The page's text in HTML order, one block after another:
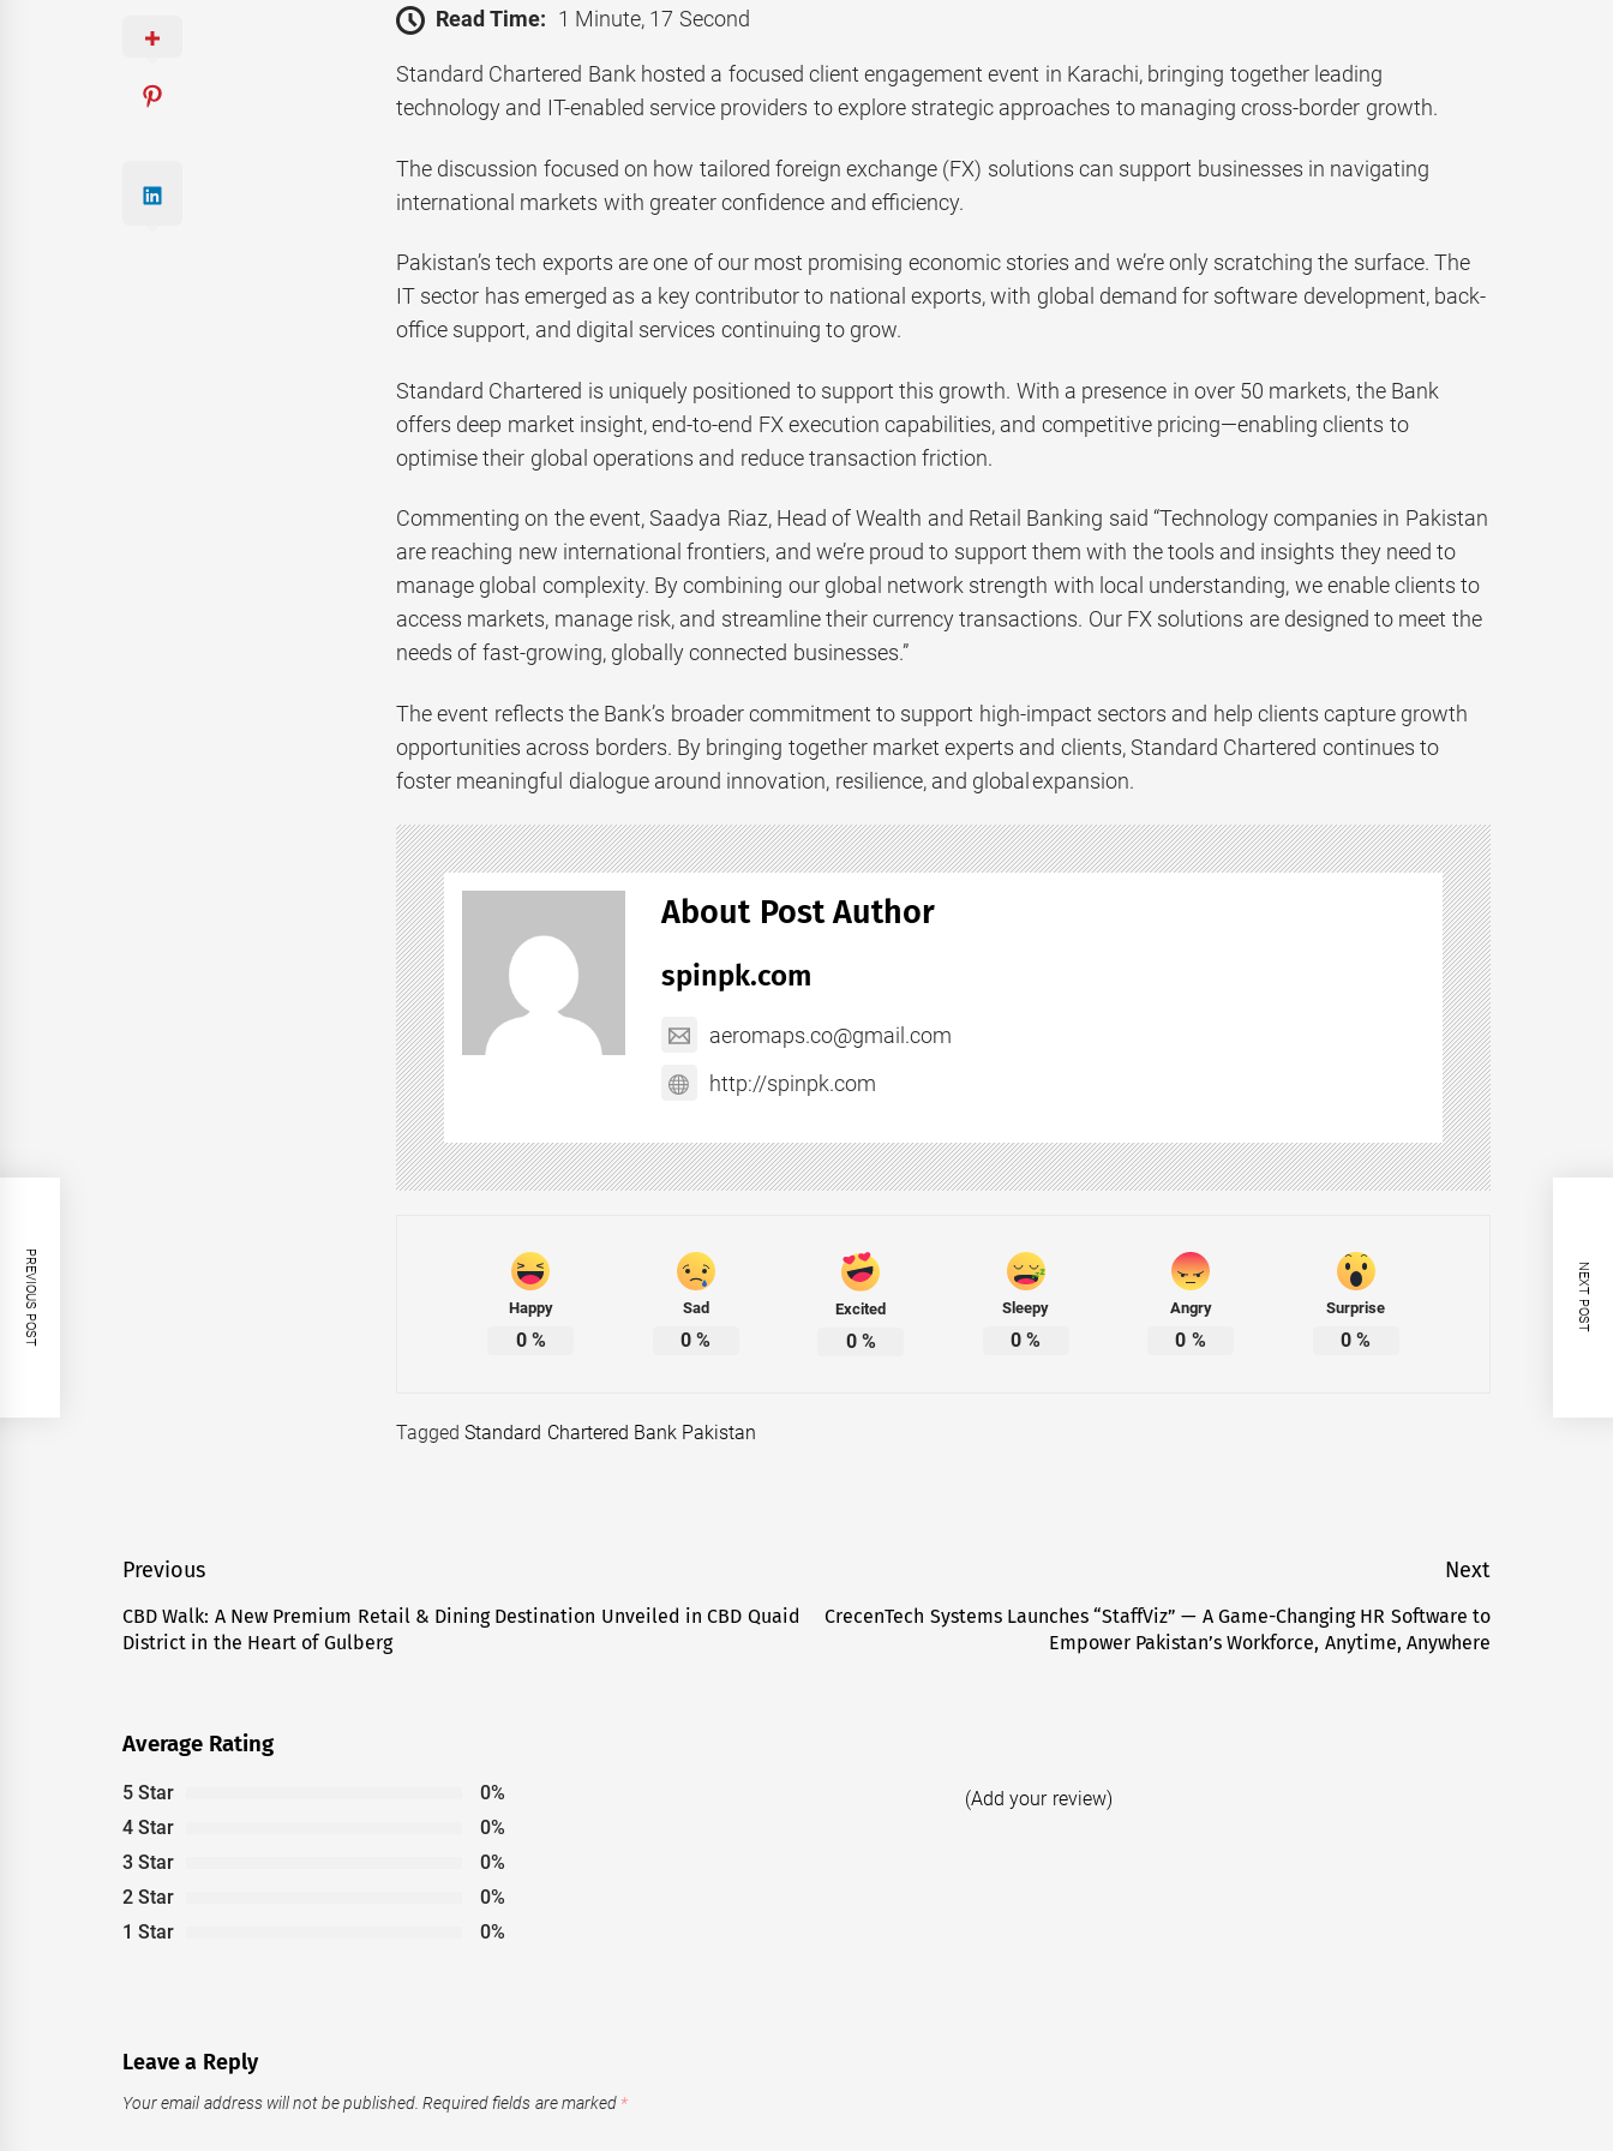
Read Time: 1 Minute, 17 Second
Standard Chartered Bank hosted a focused client engagement event in Karachi, bringing together leading
technology and IT-enabled service providers to explore strategic approaches to managing cross-border growth.
The discussion focused on how tailored foreign exchange (FX) solutions can support businesses in navigating
international markets with greater confidence and efficiency.
Pakistan’s tech exports are one of our most promising economic stories and we’re only scratching the surface. The
IT sector has emerged as a key contributor to national exports, with global demand for software development, back-
office support, and digital services continuing to grow.
Standard Chartered is uniquely positioned to support this growth. With a presence in over 50 markets, the Bank
offers deep market insight, end-to-end FX execution capabilities, and competitive pricing—enabling clients to
optimise their global operations and reduce transaction friction.
Commenting on the event, Saadya Riaz, Head of Wealth and Retail Banking said “Technology companies in Pakistan
are reaching new international frontiers, and we’re proud to support them with the tools and insights they need to
manage global complexity. By combining our global network strength with local understanding, we enable clients to
access markets, manage risk, and streamline their currency transactions. Our FX solutions are designed to meet the
needs of fast-growing, globally connected businesses.”
The event reflects the Bank’s broader commitment to support high-impact sectors and help clients capture growth
opportunities across borders. By bringing together market experts and clients, Standard Chartered continues to
foster meaningful dialogue around innovation, resilience, and global expansion.
About Post Author
spinpk.com
aeromaps.co@gmail.com
http://spinpk.com
Happy
0%
Sad
0 %
Excited
0%
Sleepy
0 %
Angry
0 %
Surprise
0%
TaggedStandard Chartered Bank Pakistan
Post
navigation
Previous
Previous
post:
CBD Walk: A New Premium Retail & Dining Destination Unveiled in CBD Quaid
District in the Heart of Gulberg
Next
Next
CrecenTech Systems Launches “StaffViz” — A Game-Changing HR Software to
Empower Pakistan’s Workforce, Anytime, Anywhere
PREVIOUS POST NEXT POST
Average Rating
5 Star
0%
4 Star
0%
3 Star
0%
2 Star
0%
1 Star
0%
(Add your review)
Leave a Reply
Your email address will not be published. Required fields are marked *